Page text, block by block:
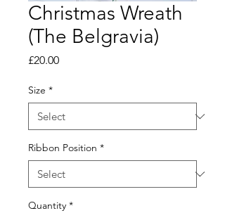
Christmas Wreath
(The Belgravia)
£20.00Price
Size *
Ribbon Position *
Quantity *